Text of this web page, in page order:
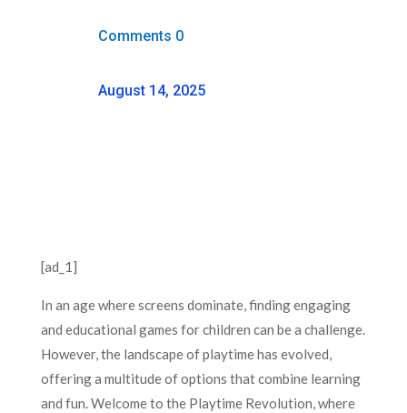
Comments 0
August 14, 2025
[ad_1]
In an age where screens dominate, finding engaging
and educational games for children can be a challenge.
However, the landscape of playtime has evolved,
offering a multitude of options that combine learning
and fun. Welcome to the Playtime Revolution, where